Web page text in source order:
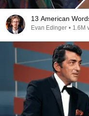
13 American
Evan Edinger • 1.6M